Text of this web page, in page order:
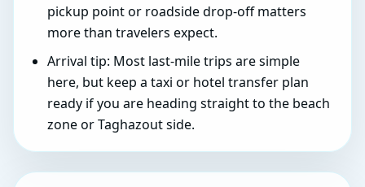
pickup point or roadside drop-off matters
more than travelers expect.
Arrival tip: Most last-mile trips are simple
here, but keep a taxi or hotel transfer plan
ready if you are heading straight to the beach
zone or Taghazout side.